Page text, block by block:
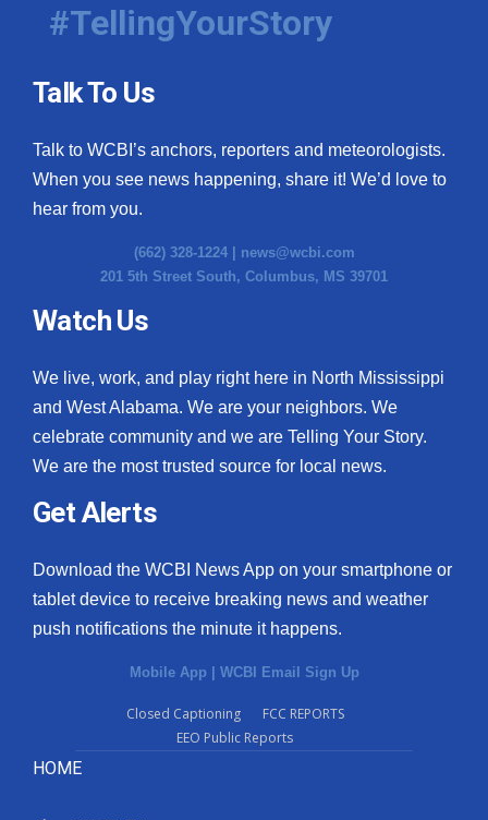
#TellingYourStory
Talk To Us
Talk to WCBI’s anchors, reporters and meteorologists.
When you see news happening, share it! We’d love to
hear from you.
(662) 328-1224 | news@wcbi.com
201 5th Street South, Columbus, MS 39701
Watch Us
We live, work, and play right here in North Mississippi
and West Alabama. We are your neighbors. We
celebrate community and we are Telling Your Story.
We are the most trusted source for local news.
Get Alerts
Download the WCBI News App on your smartphone or
tablet device to receive breaking news and weather
push notifications the minute it happens.
Mobile App | WCBI Email Sign Up
Closed Captioning
FCC REPORTS
EEO Public Reports
HOME